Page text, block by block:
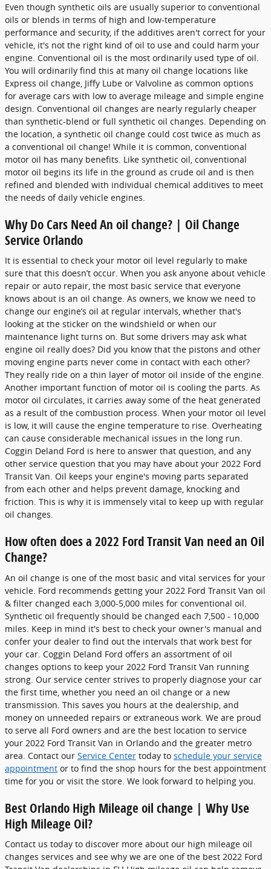
Even though synthetic oils are usually superior to conventional
oils or blends in terms of high and low-temperature
performance and security, if the additives aren't correct for your
vehicle, it's not the right kind of oil to use and could harm your
engine. Conventional oil is the most ordinarily used type of oil.
You will ordinarily find this at many oil change locations like
Express oil change, Jiffy Lube or Valvoline as common options
for average cars with low to average mileage and simple engine
design. Conventional oil changes are nearly regularly cheaper
than synthetic-blend or full synthetic oil changes. Depending on
the location, a synthetic oil change could cost twice as much as
a conventional oil change! While it is common, conventional
motor oil has many benefits. Like synthetic oil, conventional
motor oil begins its life in the ground as crude oil and is then
refined and blended with individual chemical additives to meet
the needs of daily vehicle engines.
Why Do Cars Need An oil change? | Oil Change
Service Orlando
It is essential to check your motor oil level regularly to make
sure that this doesn’t occur. When you ask anyone about vehicle
repair or auto repair, the most basic service that everyone
knows about is an oil change. As owners, we know we need to
change our engine’s oil at regular intervals, whether that's
looking at the sticker on the windshield or when our
maintenance light turns on. But some drivers may ask what
engine oil really does? Did you know that the pistons and other
moving engine parts never come in contact with each other?
They really ride on a thin layer of motor oil inside of the engine.
Another important function of motor oil is cooling the parts. As
motor oil circulates, it carries away some of the heat generated
as a result of the combustion process. When your motor oil level
is low, it will cause the engine temperature to rise. Overheating
can cause considerable mechanical issues in the long run.
Coggin Deland Ford is here to answer that question, and any
other service question that you may have about your 2022 Ford
Transit Van. Oil keeps your engine's moving parts separated
from each other and helps prevent damage, knocking and
friction. This is why it is immensely vital to keep up with regular
oil changes.
How often does a 2022 Ford Transit Van need an Oil
Change?
An oil change is one of the most basic and vital services for your
vehicle. Ford recommends getting your 2022 Ford Transit Van oil
& filter changed each 3,000-5,000 miles for conventional oil.
Synthetic oil frequently should be changed each 7,500 - 10,000
miles. Keep in mind it's best to check your owner's manual and
confer your dealer to find out the intervals that work best for
your car. Coggin Deland Ford offers an assortment of oil
changes options to keep your 2022 Ford Transit Van running
strong. Our service center strives to properly diagnose your car
the first time, whether you need an oil change or a new
transmission. This saves you hours at the dealership, and
money on unneeded repairs or extraneous work. We are proud
to serve all Ford owners and are the best location to service
your 2022 Ford Transit Van in Orlando and the greater metro
area. Contact our Service Center today to schedule your service
appointment or to find the shop hours for the best appointment
time for you or visit the store. We look forward to helping you.
Best Orlando High Mileage oil change | Why Use
High Mileage Oil?
Contact us today to discover more about our high mileage oil
changes services and see why we are one of the best 2022 Ford